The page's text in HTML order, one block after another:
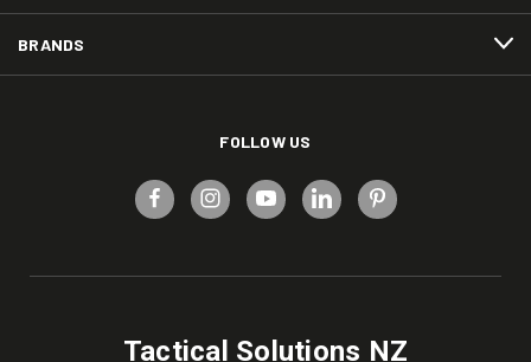
BRANDS
FOLLOW US
Tactical Solutions NZ